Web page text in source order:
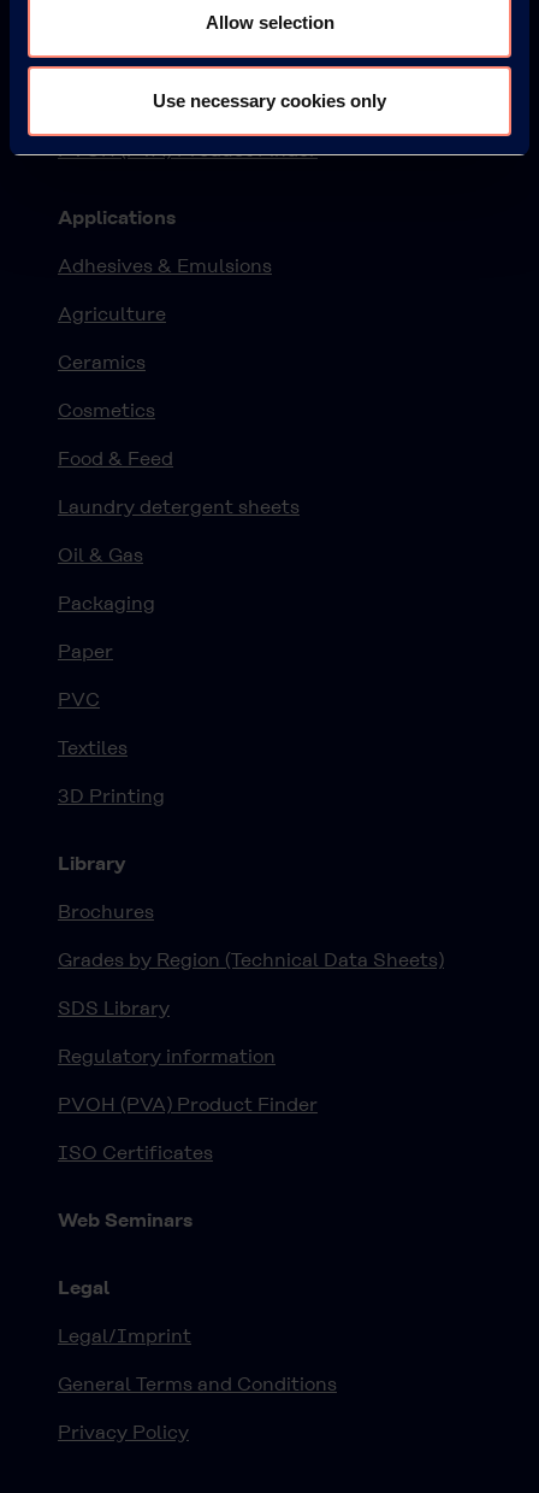
Allow selection
Use necessary cookies only
EXCEVAL™
MOWIFLEX™
PVOH (PVA) Product Finder
Applications
Adhesives & Emulsions
Agriculture
Ceramics
Cosmetics
Food & Feed
Laundry detergent sheets
Oil & Gas
Packaging
Paper
PVC
Textiles
3D Printing
Library
Brochures
Grades by Region (Technical Data Sheets)
SDS Library
Regulatory information
PVOH (PVA) Product Finder
ISO Certificates
Web Seminars
Legal
Legal/Imprint
General Terms and Conditions
Privacy Policy